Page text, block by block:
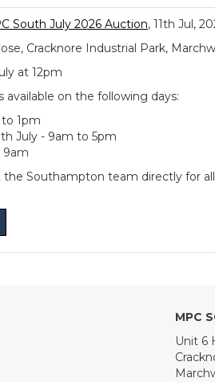
South July 2026 Auction, 11th Jul,
Cracknore Industrial Park,
at 12pm
available on the following days:
1pm
July - 9am to 5pm
9am
the Southampton team directly for
MPC
Unit 6